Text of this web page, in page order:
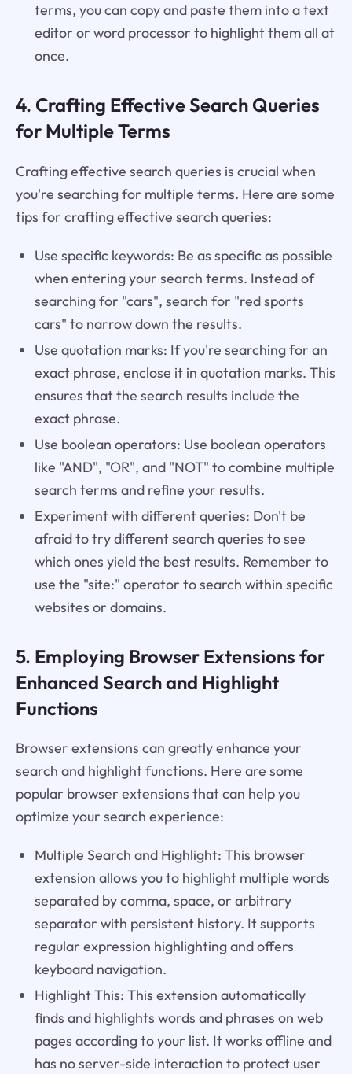
terms, you can copy and paste them into a text
editor or word processor to highlight them all at
once.
4. Crafting Effective Search Queries
for Multiple Terms
Crafting effective search queries is crucial when
you're searching for multiple terms. Here are some
tips for crafting effective search queries:
Use specific keywords: Be as specific as possible
when entering your search terms. Instead of
searching for "cars", search for "red sports
cars" to narrow down the results.
Use quotation marks: If you're searching for an
exact phrase, enclose it in quotation marks. This
ensures that the search results include the
exact phrase.
Use boolean operators: Use boolean operators
like "AND", "OR", and "NOT" to combine multiple
search terms and refine your results.
Experiment with different queries: Don't be
afraid to try different search queries to see
which ones yield the best results. Remember to
use the "site:" operator to search within specific
websites or domains.
5. Employing Browser Extensions for
Enhanced Search and Highlight
Functions
Browser extensions can greatly enhance your
search and highlight functions. Here are some
popular browser extensions that can help you
optimize your search experience:
Multiple Search and Highlight: This browser
extension allows you to highlight multiple words
separated by comma, space, or arbitrary
separator with persistent history. It supports
regular expression highlighting and offers
keyboard navigation.
Highlight This: This extension automatically
finds and highlights words and phrases on web
pages according to your list. It works offline and
has no server-side interaction to protect user